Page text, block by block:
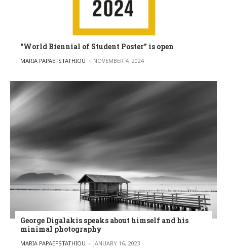
“World Biennial of Student Poster” is open
POSTED BY
MARIA PAPAEFSTATHIOU NOVEMBER 4, 2024
George Digalakis speaks about himself and his
minimal photography
POSTED BY
MARIA PAPAEFSTATHIOU JANUARY 16, 2023